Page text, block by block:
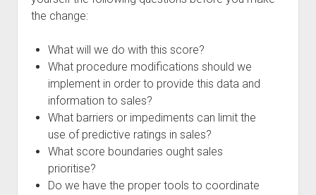
the change:
What will we do with this score?
What procedure modifications should we
implement in order to provide this data and
information to sales?
What barriers or impediments can limit the
use of predictive ratings in sales?
What score boundaries ought sales
prioritise?
Do we have the proper tools to coordinate